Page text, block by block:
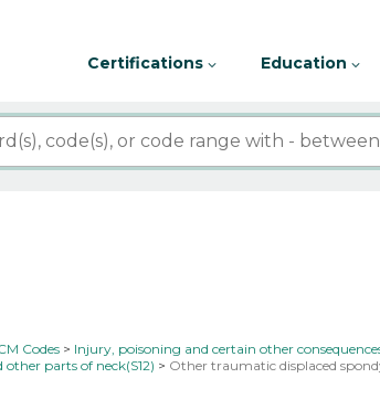
Certifications Education
Codes Injury, poisoning and certain other
parts of neck(S12)
Other traumatic displaced